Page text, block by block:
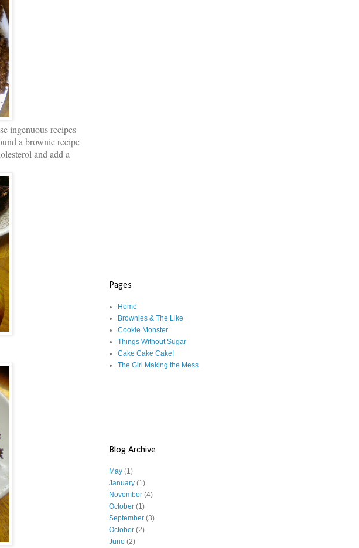
ingenuous recipes
a brownie recipe
and add a
Pages
Home
Brownies & The Like
Cookie Monster
Things Without Sugar
Cake Cake Cake!
The Girl Making the Mess.
Blog Archive
May (1)
January (1)
November (4)
October (1)
September (3)
October (2)
June (2)